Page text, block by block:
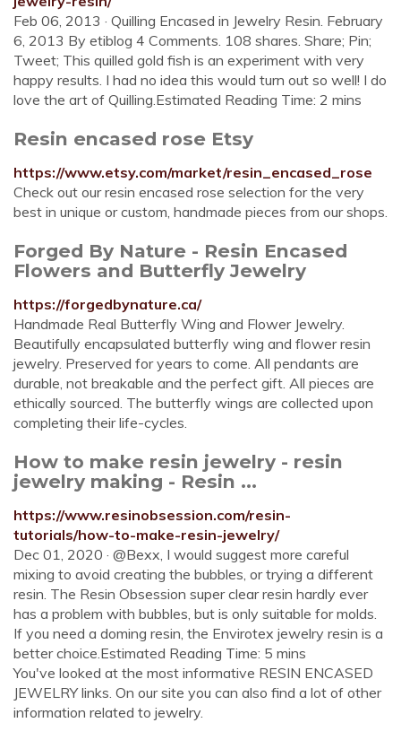
Feb 06, 2013 · Quilling Encased in Jewelry Resin. February
6, 2013 By etiblog 4 Comments. 108 shares. Share; Pin;
Tweet; This quilled gold fish is an experiment with very
happy results. I had no idea this would turn out so well! I do
love the art of Quilling.Estimated Reading Time: 2 mins
Resin encased rose Etsy
https://www.etsy.com/market/resin_encased_rose
Check out our resin encased rose selection for the very
best in unique or custom, handmade pieces from our shops.
Forged By Nature - Resin Encased
Flowers and Butterfly Jewelry
https://forgedbynature.ca/
Handmade Real Butterfly Wing and Flower Jewelry.
Beautifully encapsulated butterfly wing and flower resin
jewelry. Preserved for years to come. All pendants are
durable, not breakable and the perfect gift. All pieces are
ethically sourced. The butterfly wings are collected upon
completing their life-cycles.
How to make resin jewelry - resin
jewelry making - Resin ...
https://www.resinobsession.com/resin-
tutorials/how-to-make-resin-jewelry/
Dec 01, 2020 · @Bexx, I would suggest more careful
mixing to avoid creating the bubbles, or trying a different
resin. The Resin Obsession super clear resin hardly ever
has a problem with bubbles, but is only suitable for molds.
If you need a doming resin, the Envirotex jewelry resin is a
better choice.Estimated Reading Time: 5 mins
You've looked at the most informative RESIN ENCASED
JEWELRY links. On our site you can also find a lot of other
information related to jewelry.